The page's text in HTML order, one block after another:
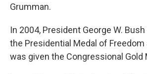
Grumman.
In 2004, President George W.
the Presidential Medal of Freedom
was given the Congressional Gold